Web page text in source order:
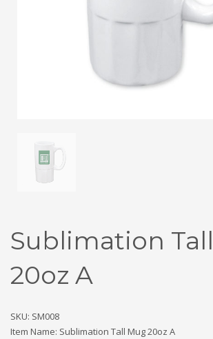
Sublimation
20oz A
SKU: SM008
Item Name: Sublimation Tall Mug 20oz A